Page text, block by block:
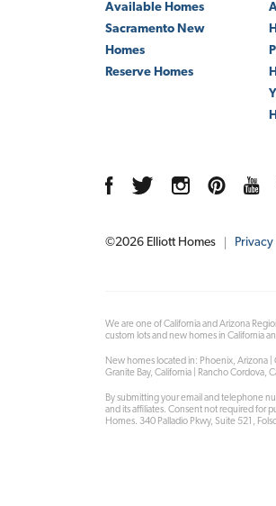
Available Homes
Sacramento New
Homes
Reserve Homes
©2026 Elliott Homes
We are one of California and Arizona
custom lots and new homes in California
New homes located in: Phoenix, Arizona |
Granite Bay, California | Rancho Cordova,
By submitting your email and telephone
and its affiliates. Consent not required for
Homes. 340 Palladio Pkwy, Suite 521,